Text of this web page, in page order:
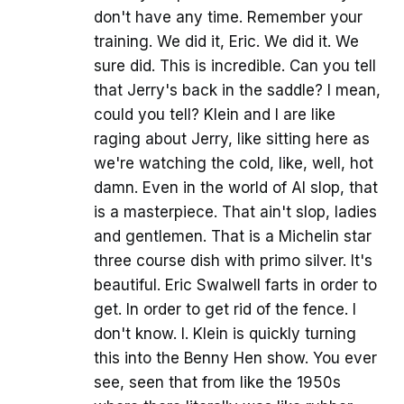
don't have any time. Remember your
training. We did it, Eric. We did it. We
sure did. This is incredible. Can you tell
that Jerry's back in the saddle? I mean,
could you tell? Klein and I are like
raging about Jerry, like sitting here as
we're watching the cold, like, well, hot
damn. Even in the world of AI slop, that
is a masterpiece. That ain't slop, ladies
and gentlemen. That is a Michelin star
three course dish with primo silver. It's
beautiful. Eric Swalwell farts in order to
get. In order to get rid of the fence. I
don't know. I. Klein is quickly turning
this into the Benny Hen show. You ever
see, seen that from like the 1950s